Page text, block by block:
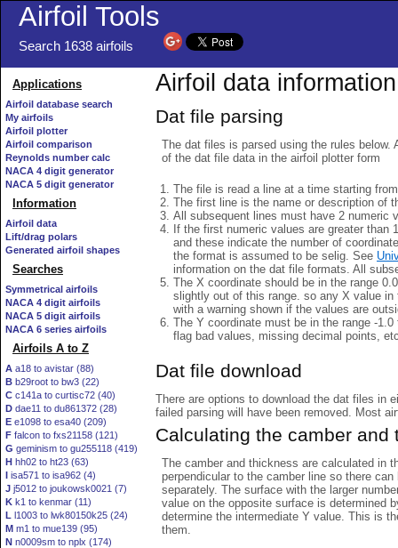
Airfoil Tools
Search 1638 airfoils
Applications
Airfoil database search
My airfoils
Airfoil plotter
Airfoil comparison
Reynolds number calc
NACA 4 digit generator
NACA 5 digit generator
Information
Airfoil data
Lift/drag polars
Generated airfoil shapes
Searches
Symmetrical airfoils
NACA 4 digit airfoils
NACA 5 digit airfoils
NACA 6 series airfoils
Airfoils A to Z
A a18 to avistar (88)
B b29root to bw3 (22)
C c141a to curtisc72 (40)
D dae11 to du861372 (28)
E e1098 to esa40 (209)
F falcon to fxs21158 (121)
G geminism to gu255118 (419)
H hh02 to ht23 (63)
I isa571 to isa962 (4)
J j5012 to joukowsk0021 (7)
K k1 to kenmar (11)
L l1003 to lwk80150k25 (24)
M m1 to mue139 (95)
N n0009sm to nplx (174)
Airfoil data information
Dat file parsing
The dat files is parsed using the rules below.
of the dat file data in the airfoil plotter form
The file is read a line at a time starting
The first line is the name or description of
All subsequent lines must have 2 numeric
If the first numeric values are greater
and these indicate the number of
the format is assumed to be selig. See
information on the dat file formats. All
The X coordinate should be in the range
slightly out of this range. so any X value
with a warning shown if the values are
The Y coordinate must be in the range -
flag bad values, missing decimal points,
Dat file download
There are options to download the dat files in
failed parsing will have been removed. Most
Calculating the camber and
The camber and thickness are calculated in
perpendicular to the camber line so there
separately. The surface with the larger
value on the opposite surface is determined
determine the intermediate Y value. This is
them.